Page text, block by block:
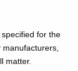
for the
matter.